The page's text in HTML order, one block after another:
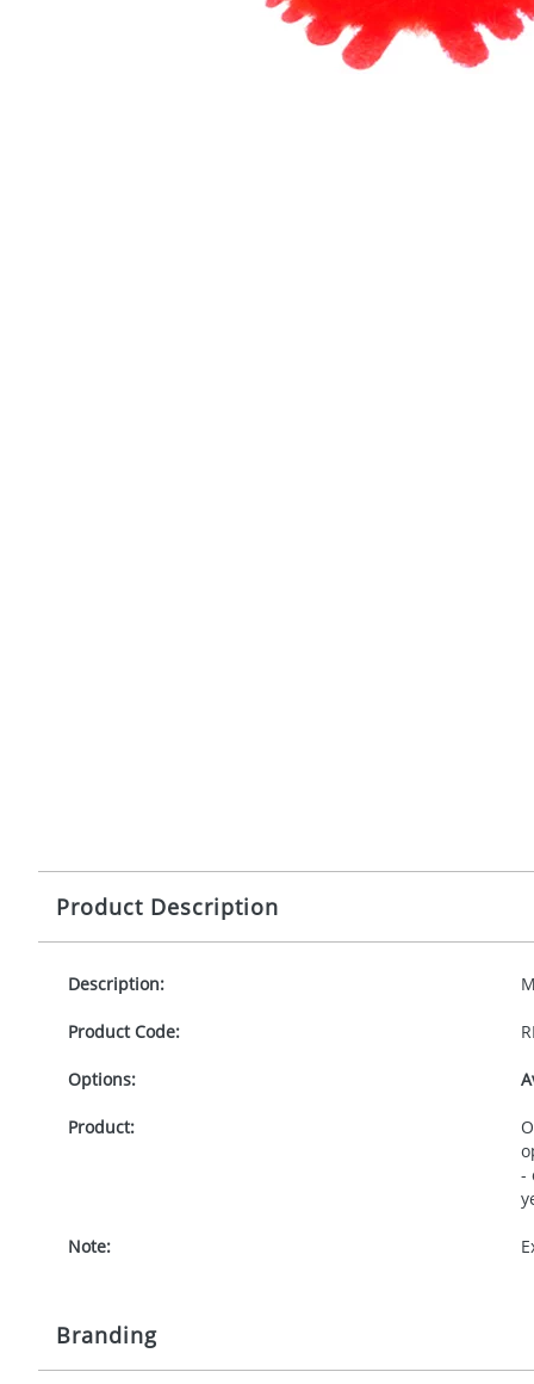
Product Description
Description:
Product Code:
Options:
Product:
-
Note:
Branding